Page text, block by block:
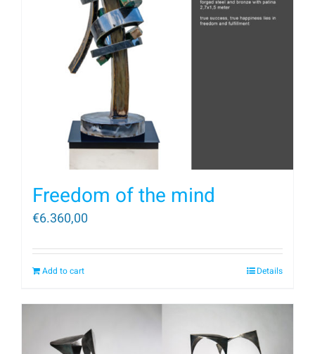
Freedom of the mind
€6.360,00
Add to cart Details